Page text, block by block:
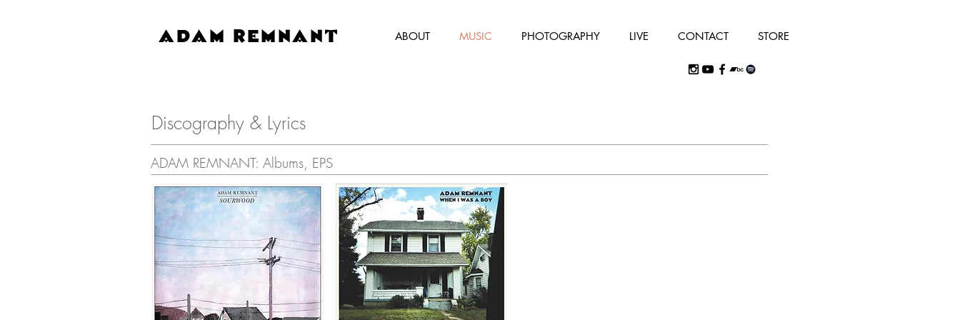
ADAM REMNANT ABOUT MUSIC PHOTOGRAPHY LIVE CONTACT STORE
Discography & Lyrics
ADAM REMNANT: Albums, EPS